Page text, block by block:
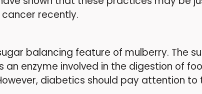
recently.
balancing feature of mulberry. The
enzyme involved in the digestion of
diabetics should pay attention to